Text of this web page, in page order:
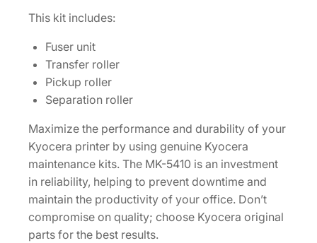
7
0
a
n
t
i
t
y
This kit includes:
Fuser unit
Transfer roller
Pickup roller
Separation roller
Maximize the performance and durability of your
Kyocera printer by using genuine Kyocera
maintenance kits. The MK-5410 is an investment
in reliability, helping to prevent downtime and
maintain the productivity of your office. Don’t
compromise on quality; choose Kyocera original
parts for the best results.